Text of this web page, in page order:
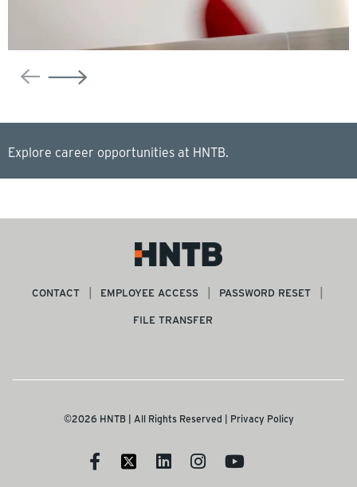
Explore career opportunities at HNTB.
CONTACT EMPLOYEE ACCESS
PASSWORD RESET
FILE TRANSFER
©2026 HNTB | All Rights Reserved | Privacy Policy